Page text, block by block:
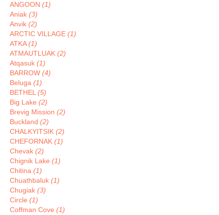
ANGOON (1)
Aniak (3)
Anvik (2)
ARCTIC VILLAGE (1)
ATKA(1)
ATMAUTLUAK (2)
Atqasuk (1)
BARROW (4)
Beluga (1)
BETHEL (5)
Big Lake (2)
Brevig Mission (2)
Buckland (2)
CHALKYITSIK (2)
CHEFORNAK (1)
Chevak (2)
Chignik Lake (1)
Chitina (1)
Chuathbaluk (1)
Chugiak (3)
Circle (1)
Coffman Cove (1)